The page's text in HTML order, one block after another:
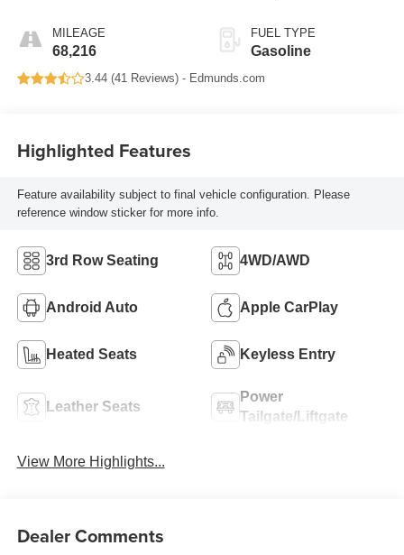
MILEAGE
68,216
FUEL TYPE
Gasoline
3.44 (41 Reviews) - Edmunds.com
Highlighted Features
Feature availability subject to final vehicle configuration. Please
reference window sticker for more info.
3rd Row Seating 4WD/AWD
Android Auto Apple CarPlay
Heated Seats Keyless Entry
Leather Seats
Power
Tailgate/Liftgate
View More Highlights...
Dealer Comments